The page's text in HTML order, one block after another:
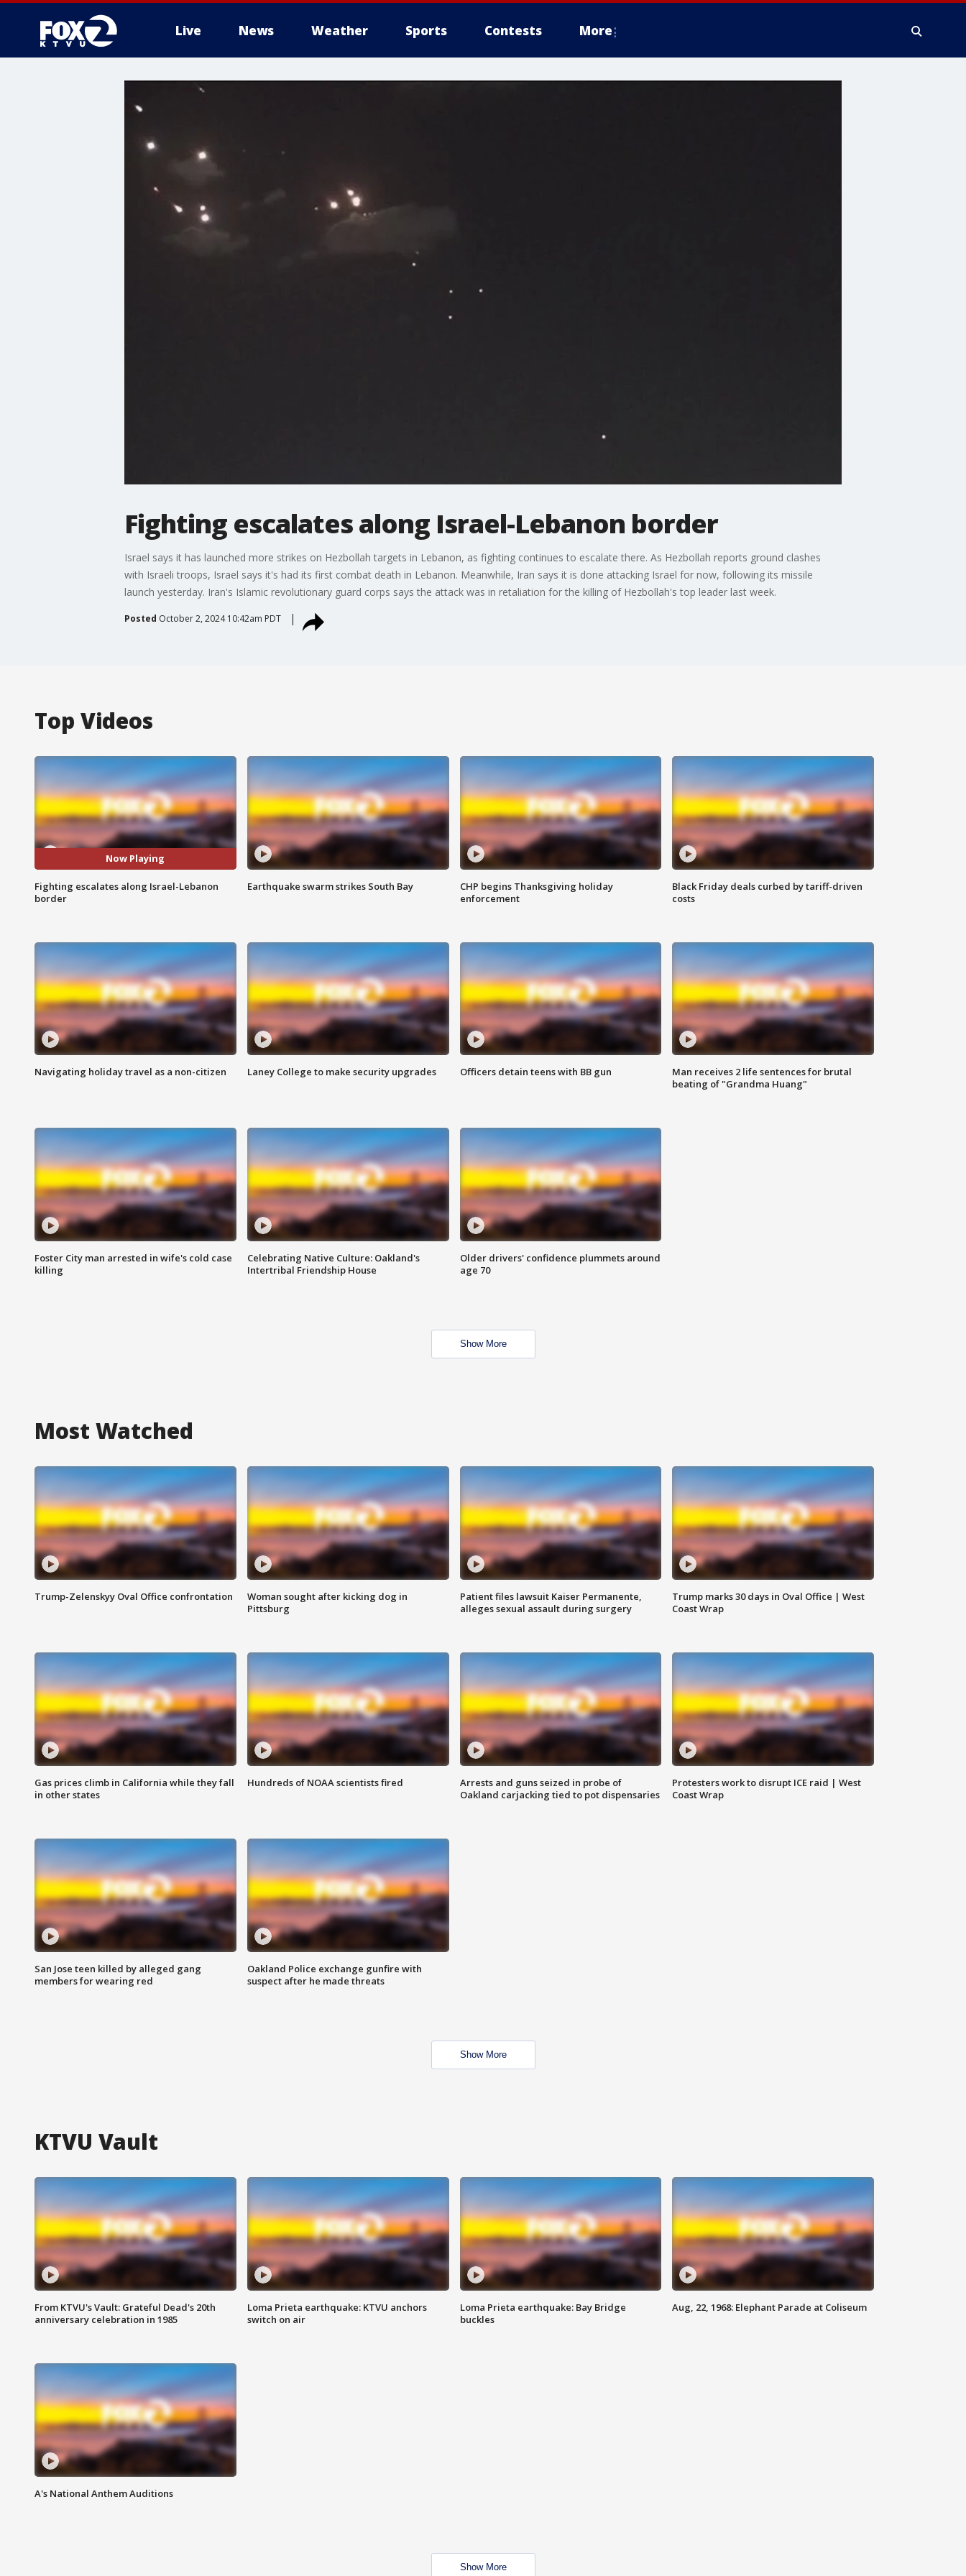
Live News Weather Sports Contests More
Fighting escalates along Israel-Lebanon border
Israel says it has launched more strikes on Hezbollah targets in Lebanon, as fighting continues to escalate there. As Hezbollah reports ground clashes
with Israeli troops, Israel says it's had its first combat death in Lebanon. Meanwhile, Iran says it is done attacking Israel for now, following its missile
launch yesterday. Iran's Islamic revolutionary guard corps says the attack was in retaliation for the killing of Hezbollah's top leader last week.
Posted October 2, 2024 10:42am PDT
Top Videos
Now Playing
Fighting escalates along Israel-Lebanon
border
Earthquake swarm strikes South Bay
CHP begins Thanksgiving holiday
enforcement
Black Friday deals curbed by tariff-driven
costs
Navigating holiday travel as a non-citizen Laney College to make security upgrades Officers detain teens with BB gun
Man receives 2 life sentences for brutal
beating of "Grandma Huang"
Foster City man arrested in wife's cold case
killing
Celebrating Native Culture: Oakland's
Intertribal Friendship House
Older drivers' confidence plummets around
age 70
Show More
Most Watched
Trump-Zelenskyy Oval Office confrontation
Woman sought after kicking dog in
Pittsburg
Patient files lawsuit Kaiser Permanente,
alleges sexual assault during surgery
Trump marks 30 days in Oval Office | West
Coast Wrap
Gas prices climb in California while they fall
in other states
Hundreds of NOAA scientists fired
Arrests and guns seized in probe of
Oakland carjacking tied to pot dispensaries
Protesters work to disrupt ICE raid | West
Coast Wrap
San Jose teen killed by alleged gang
members for wearing red
Oakland Police exchange gunfire with
suspect after he made threats
Show More
KTVU Vault
From KTVU's Vault: Grateful Dead's 20th
anniversary celebration in 1985
Loma Prieta earthquake: KTVU anchors
switch on air
Loma Prieta earthquake: Bay Bridge
buckles
Aug, 22, 1968: Elephant Parade at Coliseum
A's National Anthem Auditions
Show More